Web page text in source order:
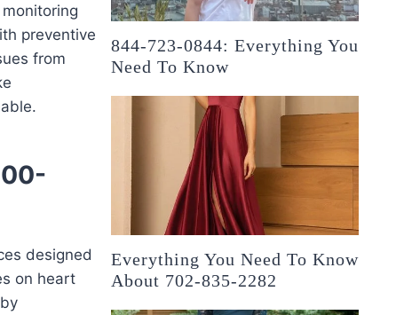
preventive
from
designed
on heart
844-723-0844: Everything You
Need To Know
Everything You Need To Know
About 702-835-2282